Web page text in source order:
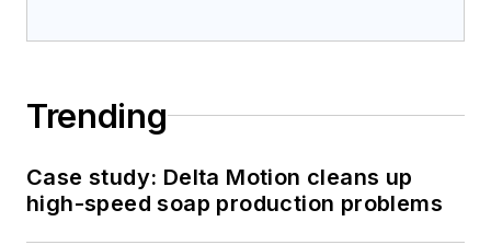
Trending
Case study: Delta Motion cleans up
high-speed soap production problems